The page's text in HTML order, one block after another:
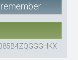
remember